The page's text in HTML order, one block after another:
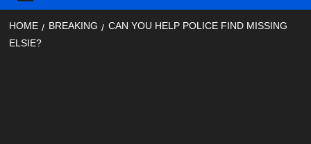
HOME BREAKING
CAN YOU HELP POLICE FIND MISSING
ELSIE?